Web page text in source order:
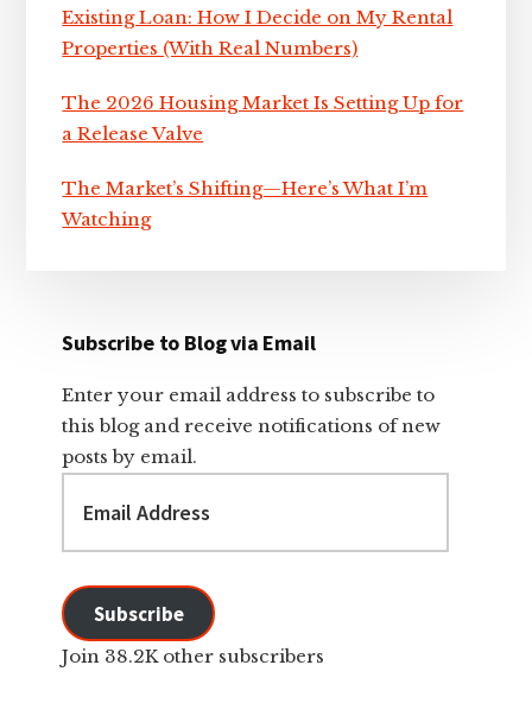
Existing Loan: How I Decide on My Rental
Properties (With Real Numbers)
The 2026 Housing Market Is Setting Up for
a Release Valve
The Market’s Shifting—Here’s What I’m
Watching
Subscribe to Blog via Email
Enter your email address to subscribe to
this blog and receive notifications of new
posts by email.
Address
Subscribe
Join 38.2K other subscribers